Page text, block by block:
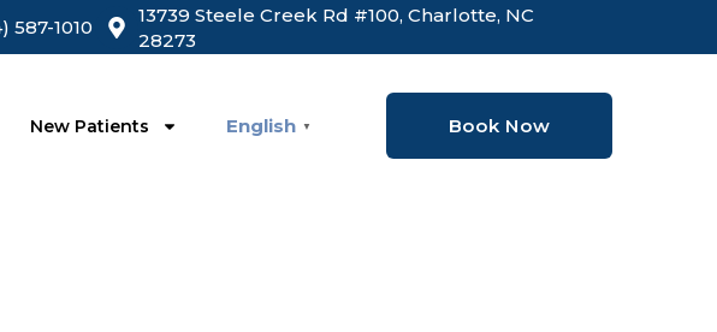
587-1010
13739 Steele Creek Rd #100, Charlotte, NC
28273
New Patients English ▼ Book Now